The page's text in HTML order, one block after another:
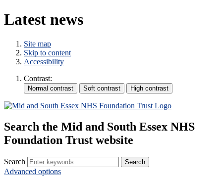
Latest news
Site map
Skip to content
Accessibility
Contrast:
Search the Mid and South Essex NHS
Foundation Trust website
Search
Advanced options